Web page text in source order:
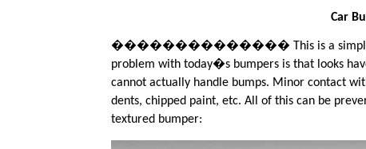
Car
�������������� This is a simple
problem with today�s bumpers is that looks
cannot actually handle bumps. Minor contact
dents, chipped paint, etc. All of this can be
textured bumper: